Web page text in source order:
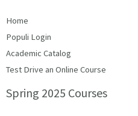
Home
Populi Login
Academic Catalog
Test Drive an Online Course
Spring 2025 Courses